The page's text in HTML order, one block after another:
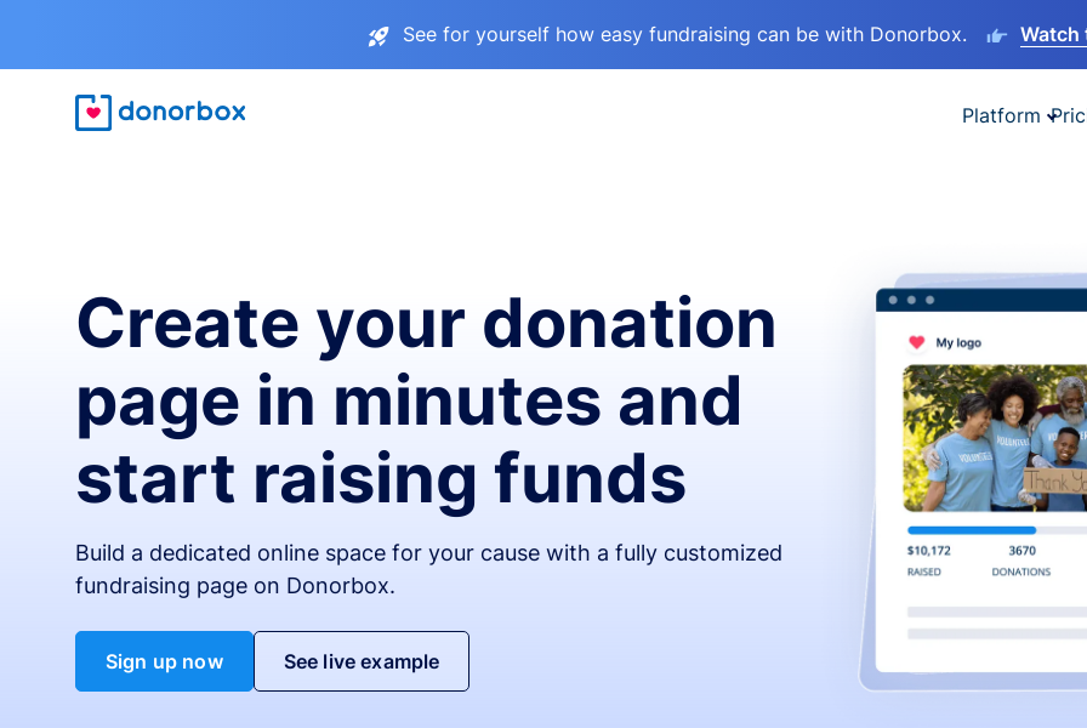
See for yourself how easy fundraising can be with Donorbox. Watch
Platform
Create your donation
page in minutes and
start raising funds
Build a dedicated online space for your cause with a fully customized
fundraising page on Donorbox.
Sign up now See live example